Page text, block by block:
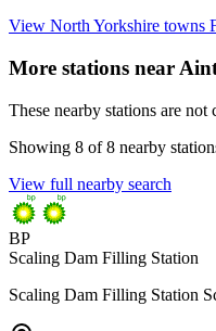
View North Yorkshire towns
More stations near
These nearby stations are
Showing 8 of 8 nearby
View full nearby search
BP
Scaling Dam Filling Station
Scaling Dam Filling Station